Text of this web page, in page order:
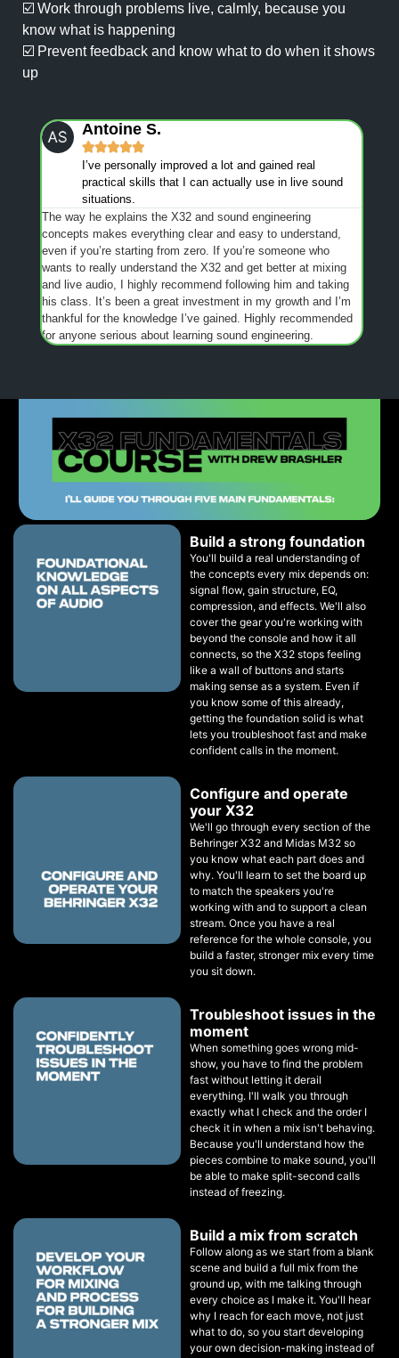
☑️ Work through problems live, calmly, because you
know what is happening
☑️ Prevent feedback and know what to do when it shows
up
Antoine S.

I’ve personally improved a lot and gained real
practical skills that I can actually use in live sound
situations.
The way he explains the X32 and sound engineering
concepts makes everything clear and easy to understand,
even if you’re starting from zero. If you’re someone who
wants to really understand the X32 and get better at mixing
and live audio, I highly recommend following him and taking
his class. It’s been a great investment in my growth and I’m
thankful for the knowledge I’ve gained. Highly recommended
for anyone serious about learning sound engineering.
Build a strong foundation
You'll build a real understanding of
the concepts every mix depends on:
signal flow, gain structure, EQ,
compression, and effects. We'll also
cover the gear you're working with
beyond the console and how it all
connects, so the X32 stops feeling
like a wall of buttons and starts
making sense as a system. Even if
you know some of this already,
getting the foundation solid is what
lets you troubleshoot fast and make
confident calls in the moment.
Configure and operate
your X32
We'll go through every section of the
Behringer X32 and Midas M32 so
you know what each part does and
why. You'll learn to set the board up
to match the speakers you're
working with and to support a clean
stream. Once you have a real
reference for the whole console, you
build a faster, stronger mix every time
you sit down.
Troubleshoot issues in the
moment
When something goes wrong mid-
show, you have to find the problem
fast without letting it derail
everything. I'll walk you through
exactly what I check and the order I
check it in when a mix isn't behaving.
Because you'll understand how the
pieces combine to make sound, you'll
be able to make split-second calls
instead of freezing.
Build a mix from scratch
Follow along as we start from a blank
scene and build a full mix from the
ground up, with me talking through
every choice as I make it. You'll hear
why I reach for each move, not just
what to do, so you start developing
your own decision-making instead of